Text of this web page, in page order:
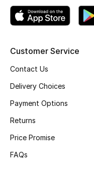
Kids Bags
Top Designers
BEST OF BAGS
Shop Bags
Customer Service
Contact Us
Delivery Choices
Payment Options
Returns
Price Promise
FAQs